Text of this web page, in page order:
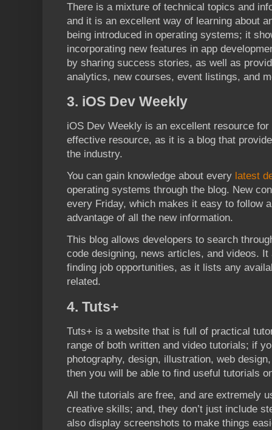
There is a mixture of technical topics and
and it is an excellent way of learning about
being introduced in operating systems; it
incorporating new features in app
by sharing success stories, as well as
analytics, new courses, event listings, and
3. iOS Dev Weekly
iOS Dev Weekly is an excellent resource
effective resource, as it is a blog that
the industry.
You can gain knowledge about every latest
operating systems through the blog. New
every Friday, which makes it easy to follow
advantage of all the new information.
This blog allows developers to search
code designing, news articles, and videos.
finding job opportunities, as it lists any
related.
4. Tuts+
Tuts+ is a website that is full of practical
range of both written and video tutorials; if
photography, design, illustration, web
then you will be able to find useful tutorials
All the tutorials are free, and are extremely
creative skills; and, they don’t just include
also display screenshots to make things